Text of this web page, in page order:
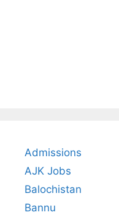
Admissions
AJK Jobs
Balochistan
Bannu